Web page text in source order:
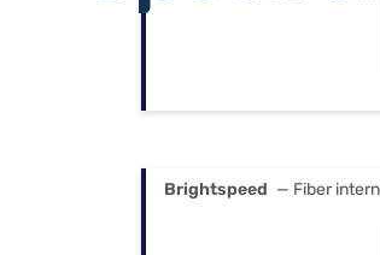
Brightspeed — Fiber